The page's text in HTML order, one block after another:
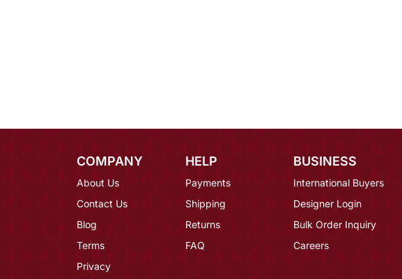
COMPANY
About Us
Contact Us
Blog
Terms
Privacy
HELP
Payments
Shipping
Returns
FAQ
BUSINESS
International Buyers
Designer Login
Bulk Order Inquiry
Careers